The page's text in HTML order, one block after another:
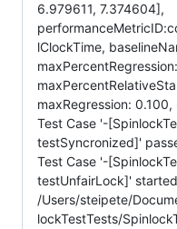
6.979611, 7.374604],
lClockTime,
maxRegression:
Test Case '-
testSyncronized]'
Test Case '-
testUnfairLock]'
/Users/steipete/
lockTestTests/